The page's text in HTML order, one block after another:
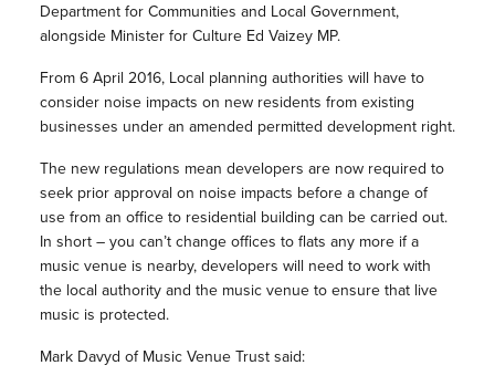
Department for Communities and Local Government,
alongside Minister for Culture Ed Vaizey MP.
From 6 April 2016, Local planning authorities will have to
consider noise impacts on new residents from existing
businesses under an amended permitted development right.
The new regulations mean developers are now required to
seek prior approval on noise impacts before a change of
use from an office to residential building can be carried out.
In short – you can’t change offices to flats any more if a
music venue is nearby, developers will need to work with
the local authority and the music venue to ensure that live
music is protected.
Mark Davyd of Music Venue Trust said: